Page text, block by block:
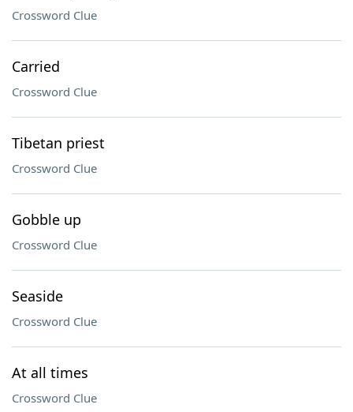
Crossword Clue
Carried
Crossword Clue
Tibetan priest
Crossword Clue
Gobble up
Crossword Clue
Seaside
Crossword Clue
At all times
Crossword Clue